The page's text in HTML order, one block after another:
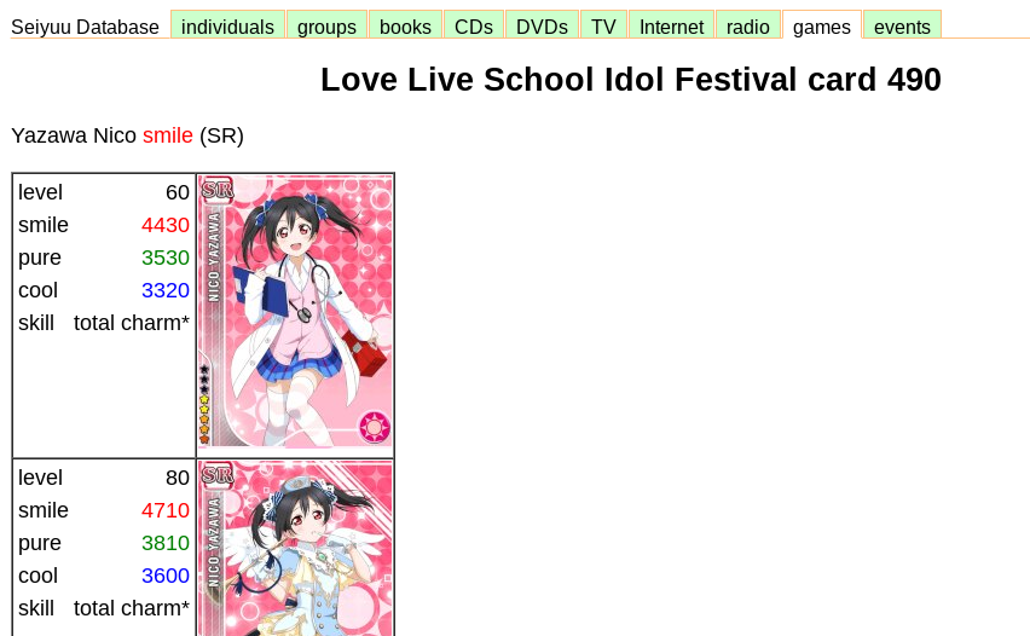
Seiyuu Database individuals groups books CDs DVDs TV Internet radio games events
Love Live School Idol Festival card 490
Yazawa Nico smile (SR)
level
60
smile
4430
pure
3530
cool
3320
skill
total charm*
level
80
smile
4710
pure
3810
cool
3600
skill
total charm*